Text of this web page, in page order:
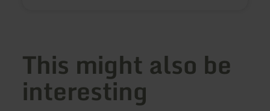
This might also be
interesting